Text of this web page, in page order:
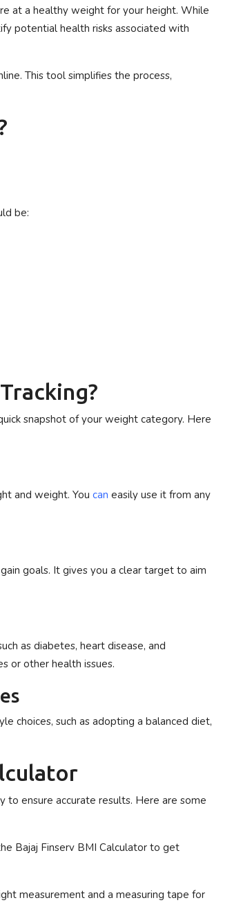
at a healthy weight for your height. While
potential health risks associated with
This tool simplifies the process,
be:
snapshot of your weight category. Here
and weight. You can easily use it from any
goals. It gives you a clear target to aim
as diabetes, heart disease, and
or other health issues.
choices, such as adopting a balanced diet,
ensure accurate results. Here are some
Bajaj Finserv BMI Calculator to get
measurement and a measuring tape for